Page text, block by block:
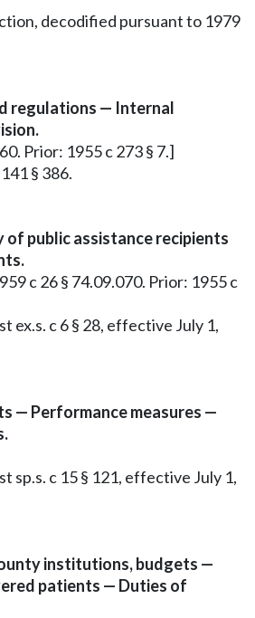
decodified pursuant to 1979
regulations — Internal
Prior: 1955 c 273 § 7.]
§ 386.
of public assistance recipients
c 26 § 74.09.070. Prior: 1955 c
ex.s. c 6 § 28, effective July 1,
— Performance measures —
sp.s. c 15 § 121, effective July 1,
institutions, budgets —
patients — Duties of